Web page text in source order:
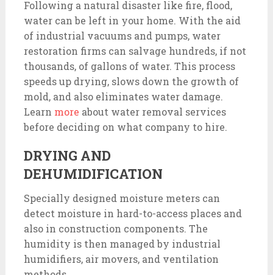
Following a natural disaster like fire, flood,
water can be left in your home. With the aid
of industrial vacuums and pumps, water
restoration firms can salvage hundreds, if not
thousands, of gallons of water. This process
speeds up drying, slows down the growth of
mold, and also eliminates water damage.
Learn more about water removal services
before deciding on what company to hire.
DRYING AND
DEHUMIDIFICATION
Specially designed moisture meters can
detect moisture in hard-to-access places and
also in construction components. The
humidity is then managed by industrial
humidifiers, air movers, and ventilation